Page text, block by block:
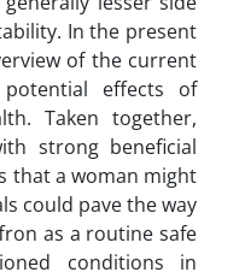
In the present
of the current
effects of
Taken together,
strong beneficial
that a woman might
could pave the way
as a routine safe
conditions in